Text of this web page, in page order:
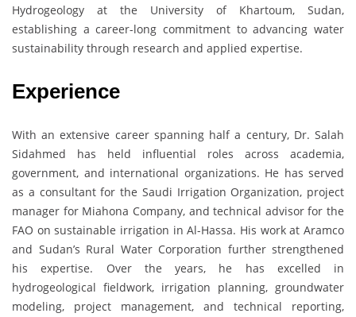
Hydrogeology at the University of Khartoum, Sudan,
establishing a career-long commitment to advancing water
sustainability through research and applied expertise.
Experience
With an extensive career spanning half a century, Dr. Salah
Sidahmed has held influential roles across academia,
government, and international organizations. He has served
as a consultant for the Saudi Irrigation Organization, project
manager for Miahona Company, and technical advisor for the
FAO on sustainable irrigation in Al-Hassa. His work at Aramco
and Sudan’s Rural Water Corporation further strengthened
his expertise. Over the years, he has excelled in
hydrogeological fieldwork, irrigation planning, groundwater
modeling, project management, and technical reporting,